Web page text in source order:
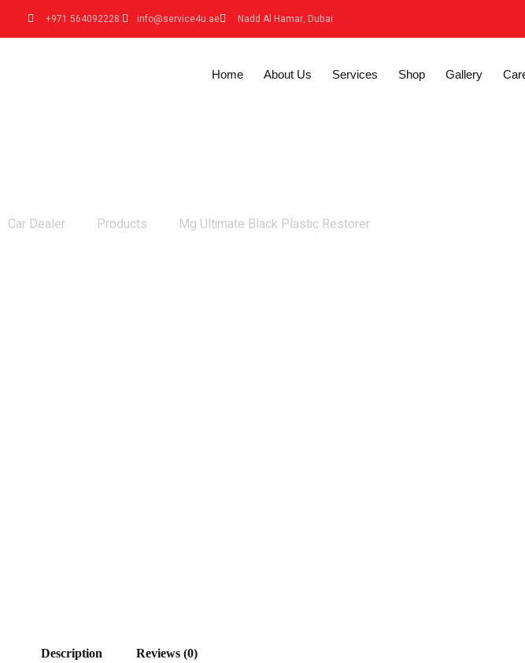
+971 564092228 info@service4u.ae Nadd Al Hamar, Dubai
Home About Us Services Shop Gallery
Car Dealer Products Mg Ultimate Black Plastic Restorer
Description Reviews (0)